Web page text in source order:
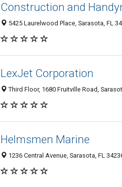
Construction and
5425 Laurelwood Place, Sarasota, FL
LexJet Corporation
Third Floor, 1680 Fruitville Road,
Helmsmen Marine
1236 Central Avenue, Sarasota, FL